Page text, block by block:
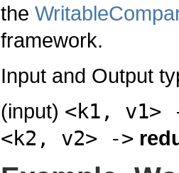
the
framework.
Input and Output
(input) <k1, v1>
<k2, v2> ->